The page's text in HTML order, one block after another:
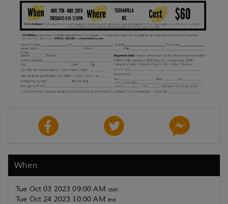
When
Tue Oct 03 2023 09:00 AM Start
Tue Oct 24 2023 10:00 AM End